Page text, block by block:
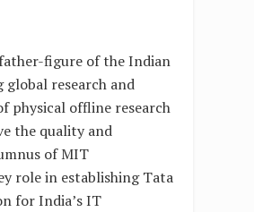
father-figure of the Indian
research and
physical offline research
the quality and
of MIT
role in establishing Tata
for India’s IT